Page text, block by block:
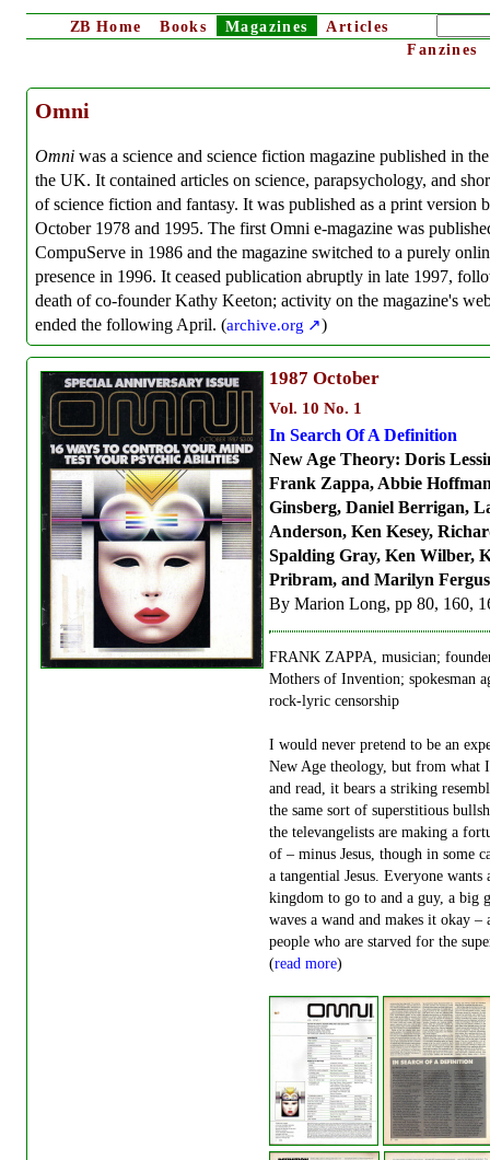
ZB Home Books Magazines
Articles
Fanzines
Omni
Omni was a science and science fiction magazine published in
the UK. It contained articles on science, parapsychology, and
of science fiction and fantasy. It was published as a print version
October 1978 and 1995. The first Omni e-magazine was
CompuServe in 1986 and the magazine switched to a purely
presence in 1996. It ceased publication abruptly in late 1997,
death of co-founder Kathy Keeton; activity on the magazine's
ended the following April. (archive.org )
1987 October
Vol. 10 No. 1
In Search Of A Definition
New Age Theory: Doris
Frank Zappa, Abbie
Ginsberg, Daniel Berrigan,
Anderson, Ken Kesey,
Spalding Gray, Ken Wilber,
Pribram, and Marilyn
By Marion Long, pp 80, 160,
FRANK ZAPPA, musician;
Mothers of Invention; spokesman
rock-lyric censorship
I would never pretend to be an
New Age theology, but from what
and read, it bears a striking
the same sort of superstitious
the televangelists are making a
of – minus Jesus, though in some
a tangential Jesus. Everyone wants
kingdom to go to and a guy, a big
waves a wand and makes it okay –
people who are starved for the
(read more)